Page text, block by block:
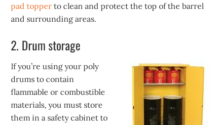
pad topper to clean and protect the top of the barrel
and surrounding areas.
2. Drum storage
If you’re using your poly
drums to contain
flammable or combustible
materials, you must store
them in a safety cabinet to